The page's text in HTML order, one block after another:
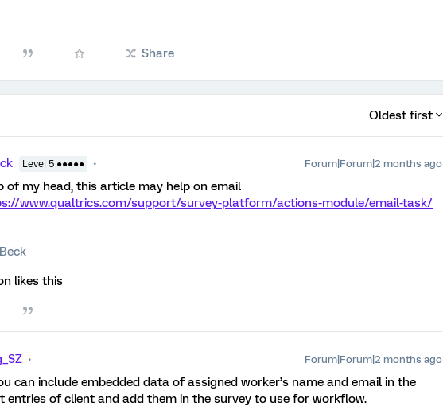
Share
Oldest first
Level 5 ●●●●● Forum|Forum|2 months ago
of my head, this article may help on email
www.qualtrics.com/support/survey-platform/actions-module/email-task/
likes this
Forum|Forum|2 months ago
can include embedded data of assigned worker’s name and email in the
entries of client and add them in the survey to use for workflow.